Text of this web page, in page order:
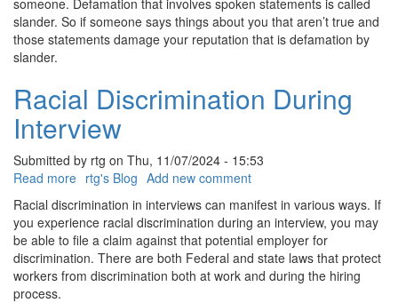
someone. Defamation that involves spoken statements is called
slander. So if someone says things about you that aren’t true and
those statements damage your reputation that is defamation by
slander.
Racial Discrimination During
Interview
Submitted by rtg on Thu, 11/07/2024 - 15:53
Read more about
Discrimination
During
Interview
rtg's Blog Add new comment
Racial discrimination in interviews can manifest in various ways. If
you experience racial discrimination during an interview, you may
be able to file a claim against that potential employer for
discrimination. There are both Federal and state laws that protect
workers from discrimination both at work and during the hiring
process.